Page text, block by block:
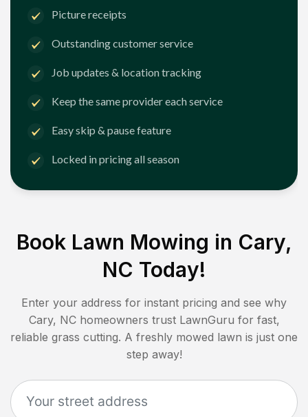
Picture receipts
Outstanding customer service
Job updates & location tracking
Keep the same provider each service
Easy skip & pause feature
Locked in pricing all season
Book Lawn Mowing in Cary,
NC Today!
Enter your address for instant pricing and see why
Cary, NC homeowners trust LawnGuru for fast,
reliable grass cutting. A freshly mowed lawn is just one
step away!